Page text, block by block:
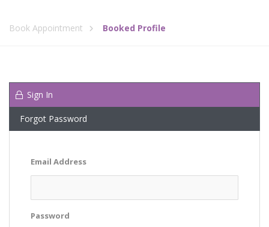
Book Appointment Booked Profile
Sign In
Forgot Password
Email Address
Password